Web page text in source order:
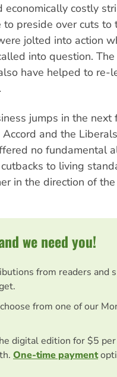
economically costly
preside over cuts to
jolted into action
into question.
have helped to re-
jumps in the next
and the
no fundamental
to living
in the direction of
we need you!
from readers and
from one of our
digital edition for $5
One-time payment